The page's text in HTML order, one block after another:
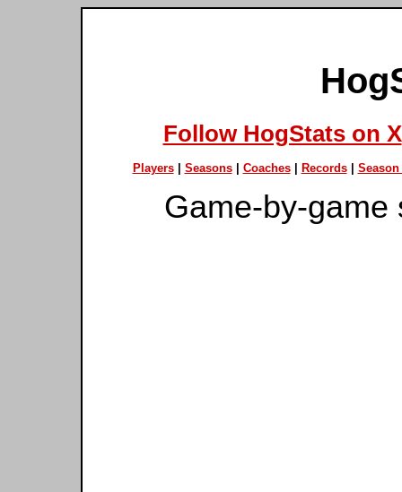
Follow HogStats on X
Players| Seasons| Coaches| Records| Season
Game-by-